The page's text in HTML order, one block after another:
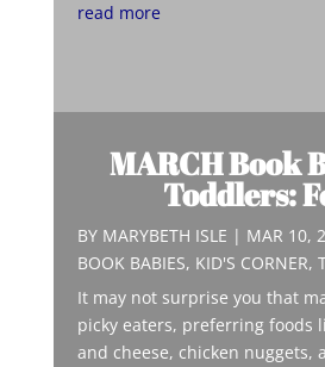
read more
MARCH Book
Toddlers:
BY MARYBETH ISLE | MAR 10,
BOOK BABIES, KID'S CORNER,
It may not surprise you that
picky eaters, preferring foods
and cheese, chicken nuggets,